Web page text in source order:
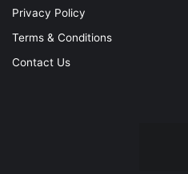
Privacy Policy
Terms & Conditions
Contact Us